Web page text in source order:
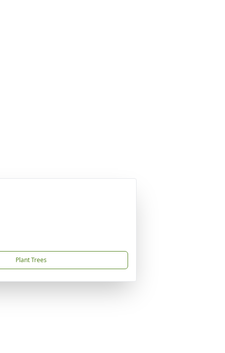
Plant Trees